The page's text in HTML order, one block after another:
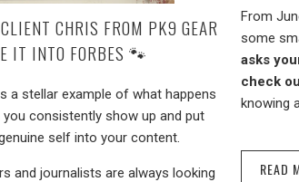
CHRIS FROM PK9 GEAR
IT INTO FORBES 🐾
a stellar example of what happens
you consistently show up and put
self into your content.
and journalists are always looking
From
some
asks
check
knowing
READ